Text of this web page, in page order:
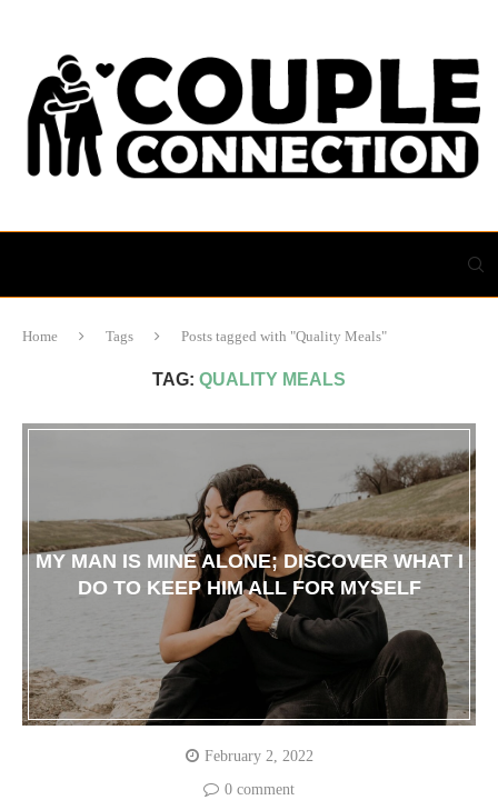
Home Tags Posts tagged with "Quality Meals"
TAG: QUALITY MEALS
MY MAN IS MINE ALONE; DISCOVER WHAT I
DO TO KEEP HIM ALL FOR MYSELF
February 2, 2022
0 comment